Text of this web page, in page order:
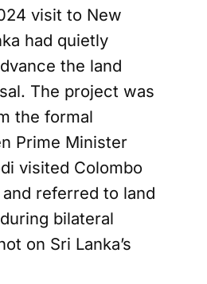
visit to New
had quietly
the land
The project was
the formal
Prime Minister
visited Colombo
referred to land
bilateral
on Sri Lanka’s